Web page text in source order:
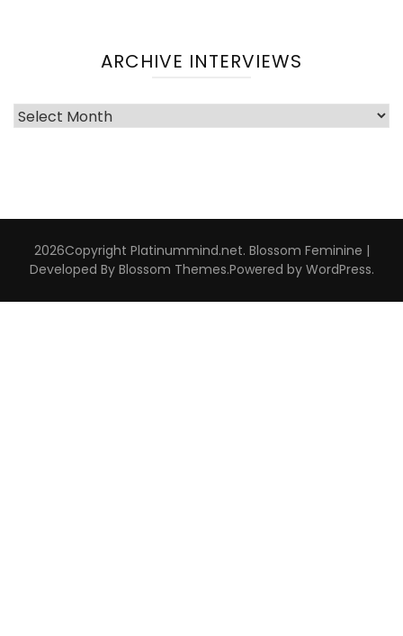
ARCHIVE INTERVIEWS
Archive
2026Copyright Platinummind.net. Blossom Feminine |
Developed By Blossom Themes.Powered by WordPress.